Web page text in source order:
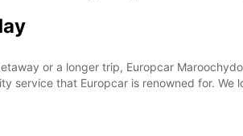
or a longer trip, Europcar
service that Europcar is renowned for.